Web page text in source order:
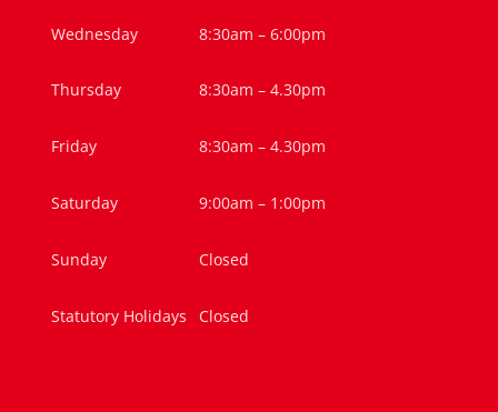
Wednesday 8:30am – 6:00pm
Thursday 8:30am – 4.30pm
Friday 8:30am – 4.30pm
Saturday 9:00am – 1:00pm
Sunday Closed
Statutory Holidays Closed